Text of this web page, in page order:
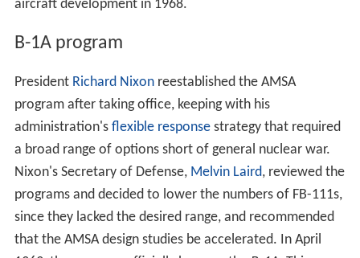
Nixon's Secretary of Defense,
programs and decided to lower the numbers of FB-111s,
since they lacked the desired range, and recommended
that the AMSA design studies be accelerated. In April
1969, the program officially became theB-1A
the first entry in the new bomber designation series, first
created in 1962. The Air Force issued a request for
proposals in November 1969.
Proposals were submitted by Boeing, General Dynamics
and North American Rockwell in January 1970. In June
1970, North American Rockwell's design was selected